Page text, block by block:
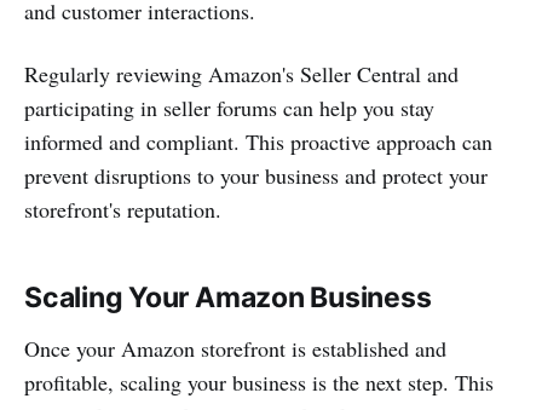
and customer interactions.
Regularly reviewing Amazon's Seller Central and
participating in seller forums can help you stay
informed and compliant. This proactive approach can
prevent disruptions to your business and protect your
storefront's reputation.
Scaling Your Amazon Business
Once your Amazon storefront is established and
profitable, scaling your business is the next step. This